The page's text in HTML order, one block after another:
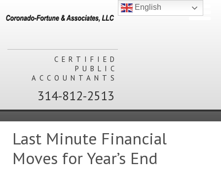
CERTIFIED
PUBLIC
ACCOUNTANTS
314-812-2513
Last Minute Financial
Moves for Year’s End
English